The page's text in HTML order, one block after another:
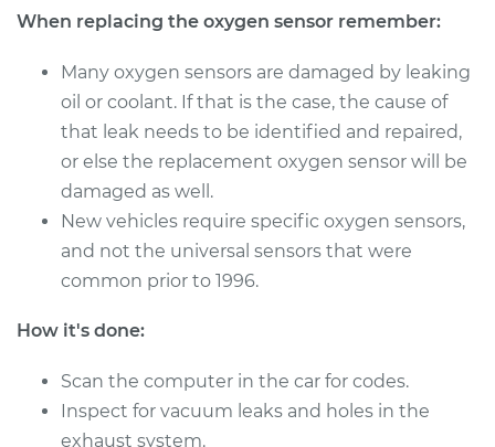
2007 Jaguar S-Type
V8-4.2L
Service type
Oxygen Sensor -
Front/Upper/Upstream
Replacement
Estimate
Shop/Dealer Price $1534.22-$2368.40
When replacing the oxygen sensor remember:
Many oxygen sensors are damaged by leaking
oil or coolant. If that is the case, the cause of
that leak needs to be identified and repaired,
or else the replacement oxygen sensor will be
damaged as well.
New vehicles require specific oxygen sensors,
and not the universal sensors that were
common prior to 1996.
How it's done:
Scan the computer in the car for codes.
Inspect for vacuum leaks and holes in the
exhaust system.